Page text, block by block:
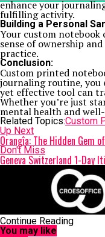
enhance your
fulfilling activity.
Building a Personal
Your custom notebook
sense of ownership
practice.
Conclusion:
Custom printed
journaling routine, you
yet effective tool can
Whether you’re just
mental health and
Related Topics:Custom
Up Next
Orangîa: The Hidden Gem
Don't Miss
Geneva Switzerland 1-Day
Continue Reading
You may like